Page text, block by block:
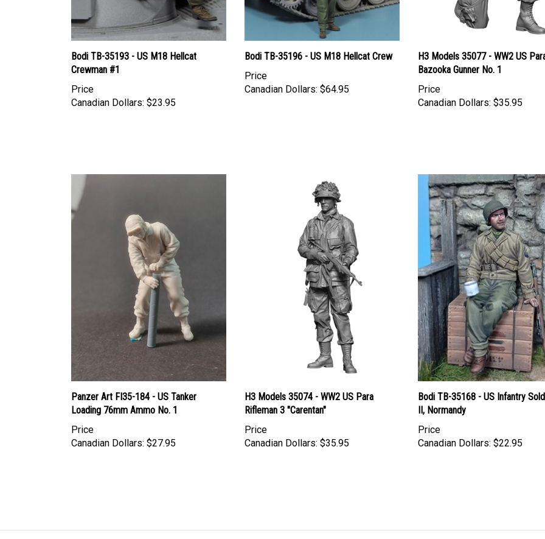
Bodi TB-35193 - US M18 Hellcat
Crewman #1
Price
Canadian Dollars: $23.95
Bodi TB-35196 - US M18 Hellcat Crew
Price
Canadian Dollars: $64.95
H3 Models 35077 - WW2 US
Bazooka Gunner No. 1
Price
Canadian Dollars: $35.95
Panzer Art FI35-184 - US Tanker
Loading 76mm Ammo No. 1
Price
Canadian Dollars: $27.95
H3 Models 35074 - WW2 US Para
Rifleman 3 "Carentan"
Price
Canadian Dollars: $35.95
Bodi TB-35168 - US Infantry
II, Normandy
Price
Canadian Dollars: $22.95